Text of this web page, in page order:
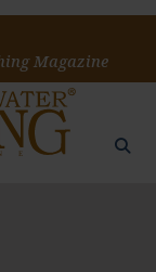
Magazine